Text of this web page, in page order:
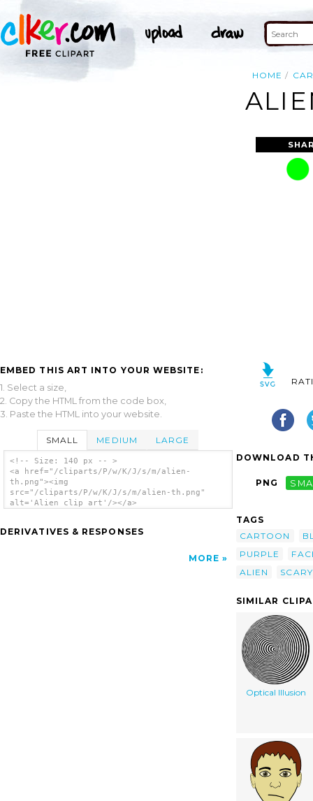
HOME
EMBED THIS ART INTO YOUR WEBSITE:
1. Select a size,
2. Copy the HTML from the code box,
3. Paste the HTML into your website.
SMALL MEDIUM LARGE
<!-- Size: 140 px -- >
<a href="/cliparts/P/w/K/J/s/m/alien-
th.png"><img
src="/cliparts/P/w/K/J/s/m/alien-th.png"
alt='Alien clip art'/></a>
DERIVATIVES & RESPONSES
MORE
DOWNLOAD
PNG
TAGS
CARTOON
PURPLE
ALIEN
SCARY
SIMILAR
Optical Illusion